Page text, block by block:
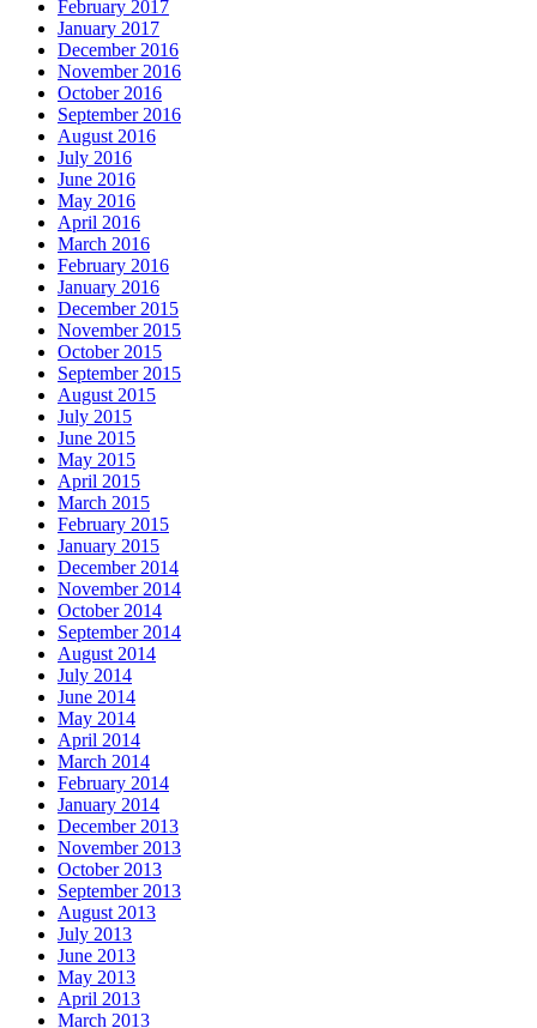
February 2017
January 2017
December 2016
November 2016
October 2016
September 2016
August 2016
July 2016
June 2016
May 2016
April 2016
March 2016
February 2016
January 2016
December 2015
November 2015
October 2015
September 2015
August 2015
July 2015
June 2015
May 2015
April 2015
March 2015
February 2015
January 2015
December 2014
November 2014
October 2014
September 2014
August 2014
July 2014
June 2014
May 2014
April 2014
March 2014
February 2014
January 2014
December 2013
November 2013
October 2013
September 2013
August 2013
July 2013
June 2013
May 2013
April 2013
March 2013